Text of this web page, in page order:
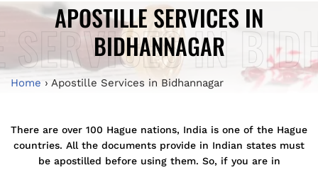
SERVICES IN
APOSTILLE SERVICES IN
BIDHANNAGAR
Home › Apostille Services in Bidhannagar
There are over 100 Hague nations, India is one of the Hague
countries. All the documents provide in Indian states must
be apostilled before using them. So, if you are in